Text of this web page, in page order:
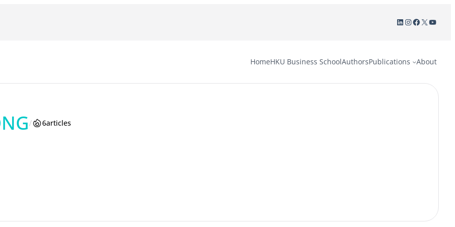
LinkedIn
Instagram
Facebook
X
HomeHKU Business SchoolAuthorsPublications About
/ 6articles